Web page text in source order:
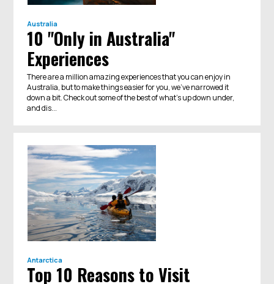
Australia
10 "Only in Australia"
Experiences
There are a million amazing experiences that you can enjoy in
Australia, but to make things easier for you, we've narrowed it
down a bit. Check out some of the best of what's up down under,
and dis...
Antarctica
Top 10 Reasons to Visit